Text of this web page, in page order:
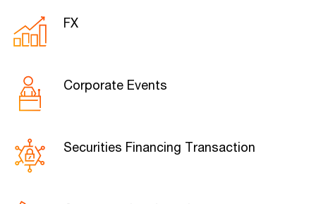
FX
Corporate Events
Securities Financing Transaction